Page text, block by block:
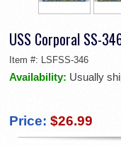
USS Corporal SS-
Item #: LSFSS-346
Availability: Usually
Price: $26.99